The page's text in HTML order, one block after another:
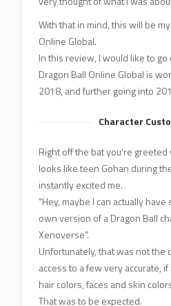
With that in mind, this will be
Online Global.
In this review, I would like to
Dragon Ball Online Global is
2018, and further going into
Character
Right off the bat you’re
looks like teen Gohan during
instantly excited me.
“Hey, maybe I can actually
own version of a Dragon Ball
Xenoverse”.
Unfortunately, that was not the
access to a few very accurate,
hair colors, faces and skin
That was to be expected.